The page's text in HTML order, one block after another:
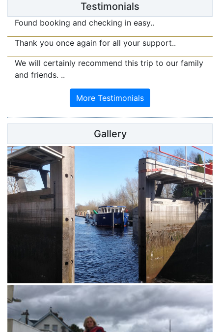
Testimonials
Found booking and checking in easy..
Thank you once again for all your support..
We will certainly recommend this trip to our family
and friends. ..
Gallery